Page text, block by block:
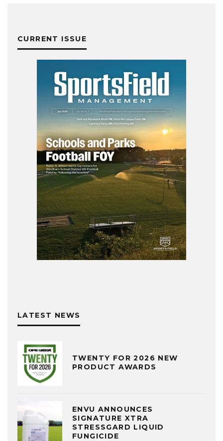
CURRENT ISSUE
LATEST NEWS
TWENTY FOR 2026 NEW
PRODUCT AWARDS
ENVU ANNOUNCES
SIGNATURE XTRA
STRESSGARD LIQUID
FUNGICIDE